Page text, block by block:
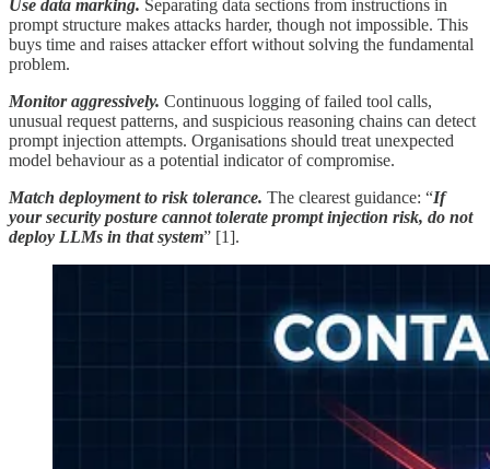
Use data marking. Separating data sections from instructions in
prompt structure makes attacks harder, though not impossible. This
buys time and raises attacker effort without solving the fundamental
problem.
Monitor aggressively. Continuous logging of failed tool calls,
unusual request patterns, and suspicious reasoning chains can detect
prompt injection attempts. Organisations should treat unexpected
model behaviour as a potential indicator of compromise.
Match deployment to risk tolerance. The clearest guidance: “If
your security posture cannot tolerate prompt injection risk, do not
deploy LLMs in that system” [1].